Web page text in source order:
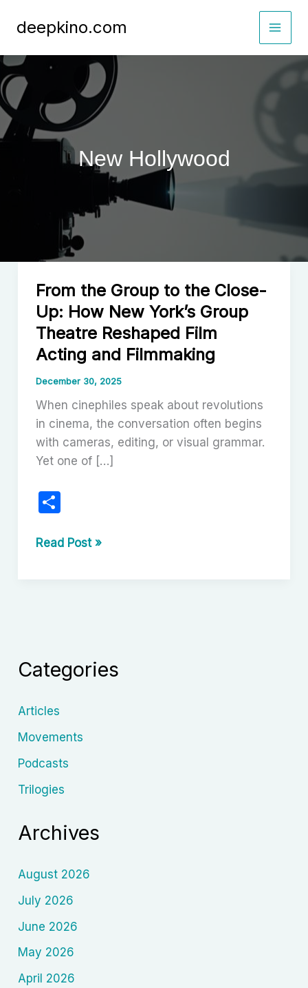
deepkino.com
New Hollywood
From the Group to the Close-
Up: How New York’s Group
Theatre Reshaped Film
Acting and Filmmaking
December 30, 2025
When cinephiles speak about revolutions
in cinema, the conversation often begins
with cameras, editing, or visual grammar.
Yet one of […]
S
ar
From
Group
How
York’s
Reshaped
Film
Filmmaking
Read Post »
Categories
Articles
Movements
Podcasts
Trilogies
Archives
August 2026
July 2026
June 2026
May 2026
April 2026